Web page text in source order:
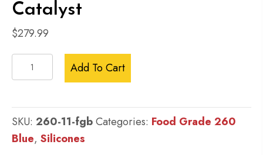
Catalyst
$279.99
lb
:
Food
Grade
Add To Cart
SKU: 260-11-fgbCategories: Food Grade 260
Blue, Silicones